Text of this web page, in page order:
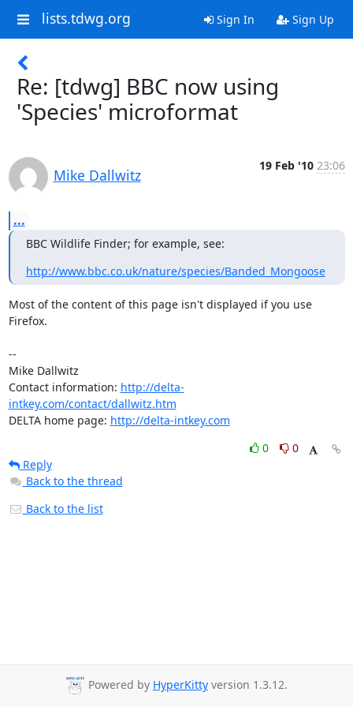
lists.tdwg.org Sign In Sign Up
Re: [tdwg] BBC now using
'Species' microformat
Mike Dallwitz
19 Feb '10 23:06
...
BBC Wildlife Finder; for example, see:
http://www.bbc.co.uk/nature/species/Banded_Mongoose
Most of the content of this page isn't displayed if you use
Firefox.
--
Mike Dallwitz
Contact information: http://delta-
intkey.com/contact/dallwitz.htm
DELTA home page: http://delta-intkey.com
0
0
Reply
Back to the thread
Back to the list
Powered by HyperKitty version 1.3.12.